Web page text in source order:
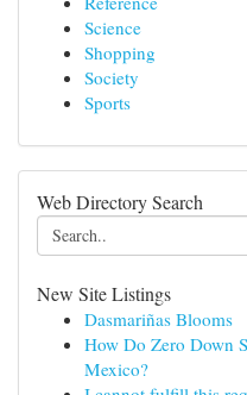
Science
Shopping
Society
Sports
Web Directory Search
New Site Listings
Dasmariñas Blooms
How Do Zero Down
Mexico?